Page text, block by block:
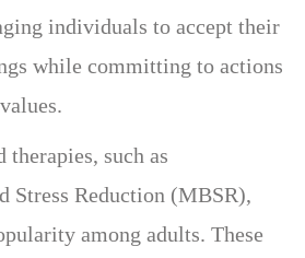
individuals to accept their
while committing to actions
such as
Stress Reduction (MBSR),
among adults. These